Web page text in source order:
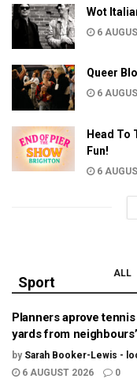
Wot
6
Queer
6
Head To
Fun!
6
Sport
ALL
Planners aprove
yards from
by Sarah Booker-Lewis -
6 AUGUST 2026
0